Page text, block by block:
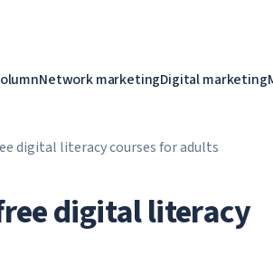
Network marketingDigital marketing
digital literacy courses for adults
digital literacy